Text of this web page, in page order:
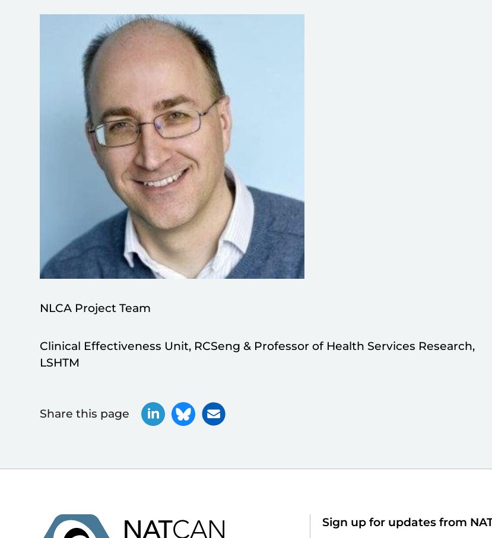
NLCA Project Team
Clinical Effectiveness Unit, RCSeng & Professor of Health Services Research,
LSHTM
Share this page
Sign up for updates from